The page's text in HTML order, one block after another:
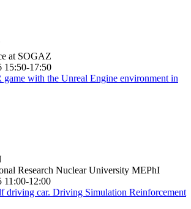
at SOGAZ
15:50-17:50
game with the Unreal Engine environment in
Research Nuclear University MEPhI
11:00-12:00
driving car. Driving Simulation Reinforcement